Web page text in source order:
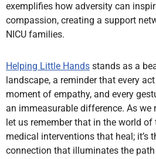
exemplifies how adversity can
compassion, creating a support
NICU families.
Helping Little Hands stands as a
landscape, a reminder that every
moment of empathy, and every
an immeasurable difference. As we
let us remember that in the world of
medical interventions that heal; it’s
connection that illuminates the